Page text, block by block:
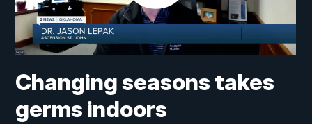
Changing seasons takes
germs indoors